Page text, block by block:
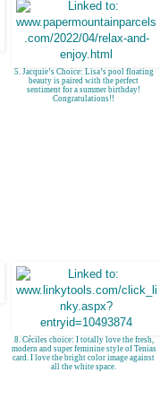
5. Jacquie’s Choice: Lisa’s pool floating
beauty is paired with the perfect
sentiment for a summer birthday!
Congratulations!!
8. Céciles choice: I totally love the fresh,
modern and super feminine style of Tenias
card. I love the bright color image against
all the white space.